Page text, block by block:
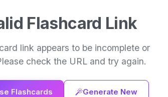
Flashcard Link
link appears to be incomplete or
check the URL and try again.
Flashcards Generate New